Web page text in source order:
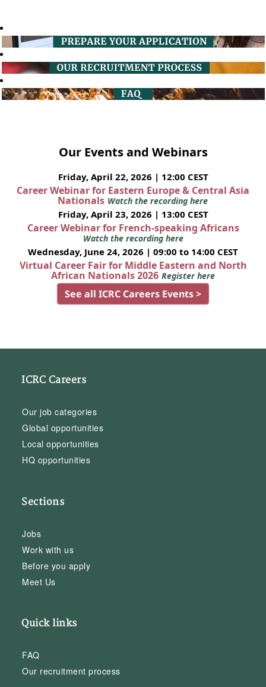
Our Events and Webinars
Friday, April 22, 2026 | 12:00 CEST
Career Webinar for Eastern Europe & Central Asia
Nationals Watch the recording here
Friday, April 23, 2026 | 13:00 CEST
Career Webinar for French-speaking Africans
Watch the recording here
Wednesday, June 24, 2026 | 09:00 to 14:00 CEST
Virtual Career Fair for Middle Eastern and North
African Nationals 2026 Register here
See all ICRC Careers Events >
ICRC Careers
Our job categories
Global opportunities
Local opportunities
HQ opportunities
Sections
Jobs
Work with us
Before you apply
Meet Us
Quick links
FAQ
Our recruitment process